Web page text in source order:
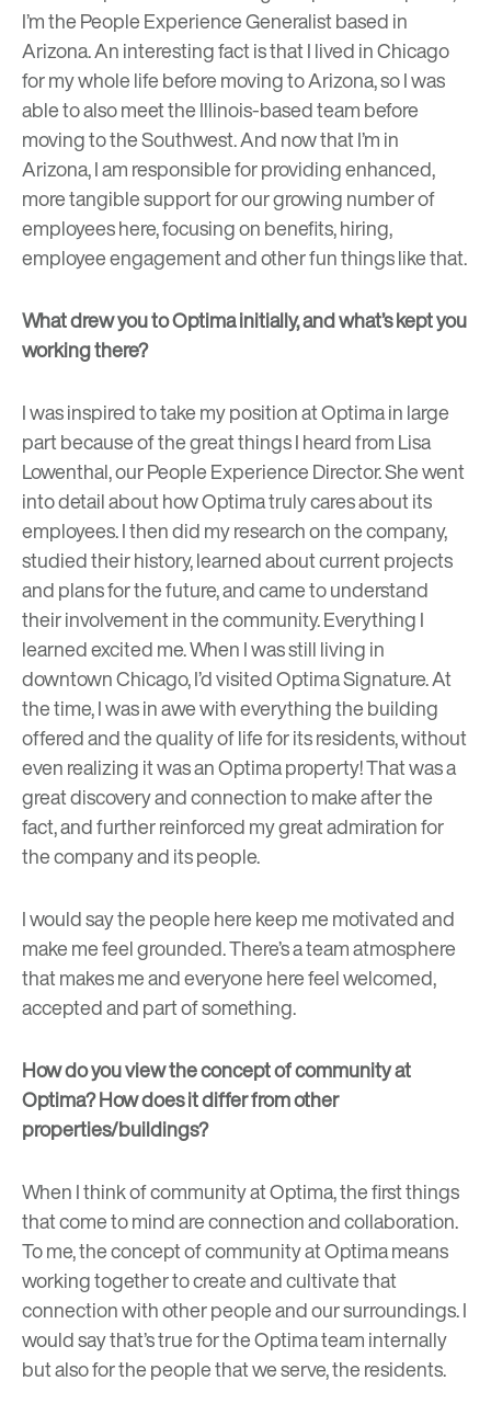
I’m the People Experience Generalist based in
Arizona. An interesting fact is that I lived in Chicago
for my whole life before moving to Arizona, so I was
able to also meet the Illinois-based team before
moving to the Southwest. And now that I’m in
Arizona, I am responsible for providing enhanced,
more tangible support for our growing number of
employees here, focusing on benefits, hiring,
employee engagement and other fun things like that.
What drew you to Optima initially, and what’s kept you
working there?
I was inspired to take my position at Optima in large
part because of the great things I heard from Lisa
Lowenthal, our People Experience Director. She went
into detail about how Optima truly cares about its
employees. I then did my research on the company,
studied their history, learned about current projects
and plans for the future, and came to understand
their involvement in the community. Everything I
learned excited me. When I was still living in
downtown Chicago, I’d visited Optima Signature. At
the time, I was in awe with everything the building
offered and the quality of life for its residents, without
even realizing it was an Optima property! That was a
great discovery and connection to make after the
fact, and further reinforced my great admiration for
the company and its people.
I would say the people here keep me motivated and
make me feel grounded. There’s a team atmosphere
that makes me and everyone here feel welcomed,
accepted and part of something.
How do you view the concept of community at
Optima? How does it differ from other
properties/buildings?
When I think of community at Optima, the first things
that come to mind are connection and collaboration.
To me, the concept of community at Optima means
working together to create and cultivate that
connection with other people and our surroundings. I
would say that’s true for the Optima team internally
but also for the people that we serve, the residents.